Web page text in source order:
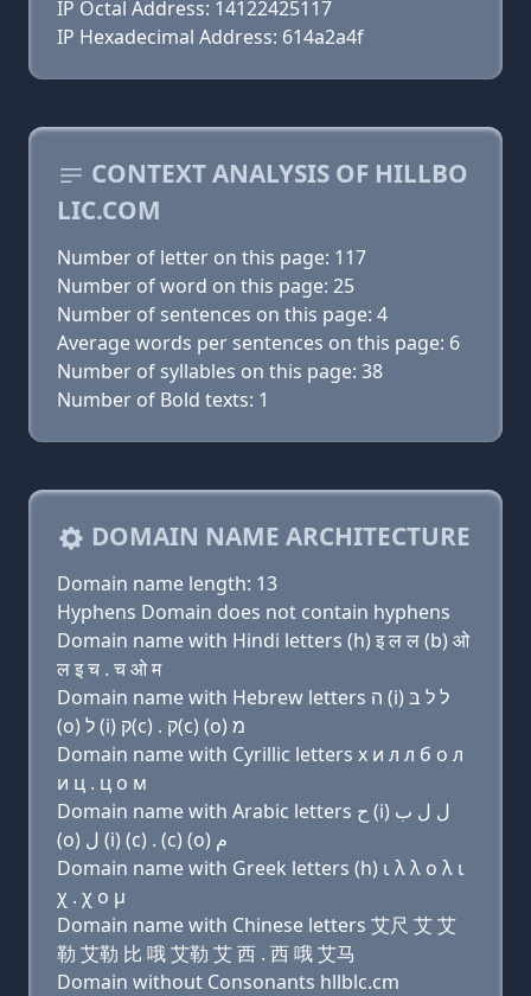
IP Octal Address: 14122425117
IP Hexadecimal Address: 614a2a4f
CONTEXT ANALYSIS OF HILLBO
LIC.COM
Number of letter on this page: 117
Number of word on this page: 25
Number of sentences on this page: 4
Average words per sentences on this page: 6
Number of syllables on this page: 38
Number of Bold texts: 1
DOMAIN NAME ARCHITECTURE
Domain name length: 13
Hyphens Domain does not contain hyphens
Domain name with Hindi letters (h) इ ल ल (b) ओ
ल इ च . च ओ म
Domain name with Hebrew letters ה (i) ל ל בּ
(ο) ל (i) ק(c) . ק(c) (ο) מ
Domain name with Cyrillic letters х и л л б о л
и ц . ц о м
Domain name with Arabic letters ﺡ (i) ﻝ ﻝ ﺏ
(o) ﻝ (i) (c) . (c) (o) ﻡ
Domain name with Greek letters (h) ι λ λ ο λ ι
χ . χ ο μ
Domain name with Chinese letters 艾尺 艾 艾
勒 艾勒 比 哦 艾勒 艾 西 . 西 哦 艾马
Domain without Consonants hllblc.cm